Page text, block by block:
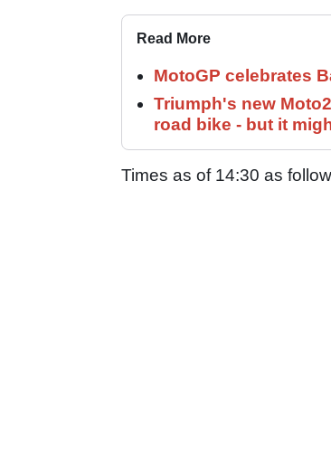
Read More
MotoGP celebrates
Triumph's new
road bike - but it
Times as of 14:30 as